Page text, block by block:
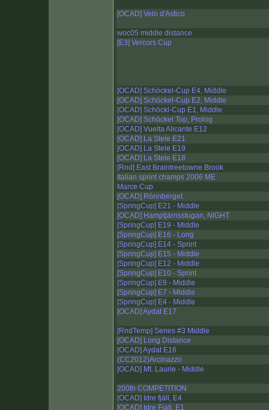
[OCAD] Velo d'Astico
woc05 middle distance
[E3] Vercors Cup
[OCAD] Schöckel-Cup E4, Middle
[OCAD] Schöckel-Cup E2, Middle
[OCAD] Schöckl-Cup E1, Middle
[OCAD] Schöckel Top, Prolog
[OCAD] Vuelta Alicante E12
[OCAD] La Stele E21
[OCAD] La Stele E19
[OCAD] La Stele E18
[Rnd] East Braintreetowne Brook
Italian sprint champs 2006 ME
Marce Cup
[OCAD] Rönnberget
[SpringCup] E21 - Middle
[OCAD] Hamptjärnsstugan, NIGHT
[SpringCup] E19 - Middle
[SpringCup] E16 - Long
[SpringCup] E14 - Sprint
[SpringCup] E15 - Middle
[SpringCup] E12 - Middle
[SpringCup] E10 - Sprint
[SpringCup] E9 - Middle
[SpringCup] E7 - Middle
[SpringCup] E4 - Middle
[OCAD] Aydat E17
[RndTemp] Series #3 Middle
[OCAD] Long Distance
[OCAD] Aydat E16
(CC2012)Arcinazzo
[OCAD] Mt. Laurie - Middle
200th COMPETITION
[OCAD] Idre fjäll, E4
[OCAD] Idre Fjäll, E1